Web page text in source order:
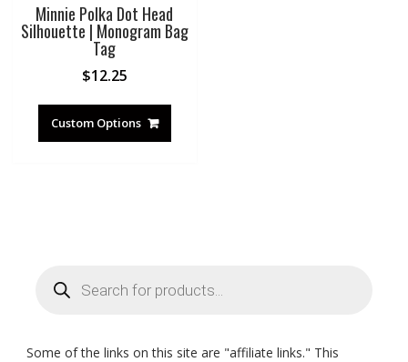
Minnie Polka Dot Head
Silhouette | Monogram Bag
Tag
$12.25
Custom Options
search
Some of the links on this site are "affiliate links." This